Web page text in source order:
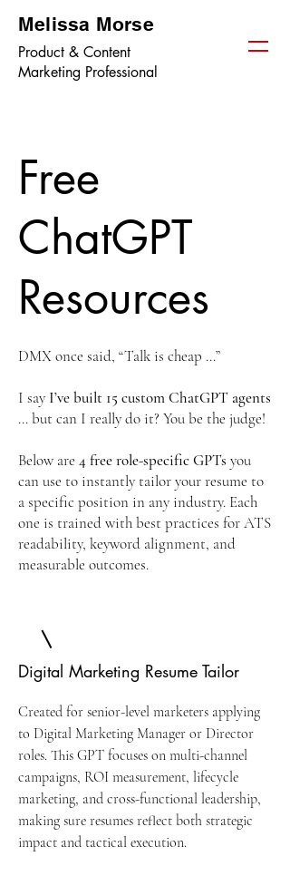
Melissa Morse
Product & Content
Marketing Professional
Free
ChatGPT
Resources
DMX once said, “Talk is cheap …”
I say I’ve built 15 custom ChatGPT agents
… but can I really do it? You be the judge!
Below are 4 freerole-specific GPTs you
can use to instantly tailor your resume to
a specific position in any industry. Each
one is trained with best practices for ATS
readability, keyword alignment, and
measurable outcomes.
Digital Marketing Resume Tailor
Created for senior-level marketers applying
to Digital Marketing Manager or Director
roles. This GPT focuses on multi-channel
campaigns, ROI measurement, lifecycle
marketing, and cross-functional leadership,
making sure resumes reflect both strategic
impact and tactical execution.